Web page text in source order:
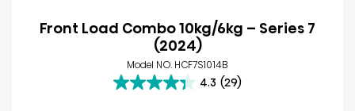
Front Load Combo 10kg/6kg – Series 7
(2024)
Model NO. HCF7S1014B
4.3 (29)
4.3